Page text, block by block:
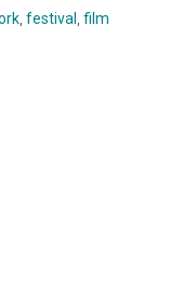
,festival ,film